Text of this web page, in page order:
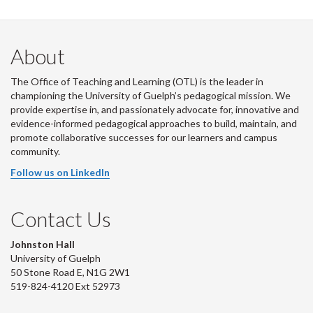
About
The Office of Teaching and Learning (OTL) is the leader in
championing the University of Guelph’s pedagogical mission. We
provide expertise in, and passionately advocate for, innovative and
evidence-informed pedagogical approaches to build, maintain, and
promote collaborative successes for our learners and campus
community.
Follow us on LinkedIn
Contact Us
Johnston Hall
University of Guelph
50 Stone Road E, N1G 2W1
519-824-4120 Ext 52973